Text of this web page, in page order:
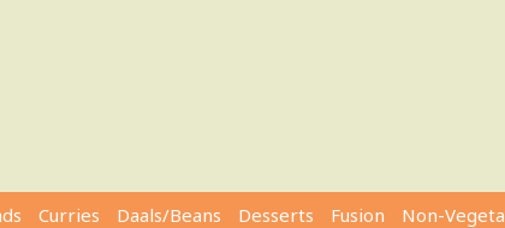
Curries Daals/Beans Desserts Fusion Non-